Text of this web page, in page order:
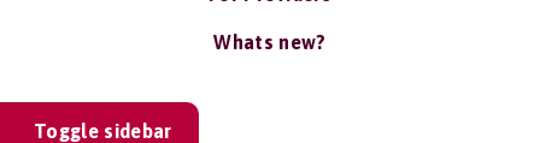
Whats new?
Toggle sidebar